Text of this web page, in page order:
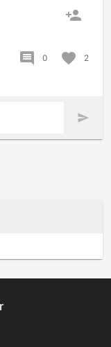
person_add
comment 0 favorite 2
send